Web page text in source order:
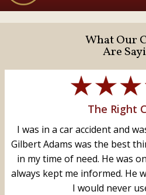
What Our
Are
The Right
I was in a car accident and
Gilbert Adams was the best
in my time of need. He was
always kept me informed. He
I would never